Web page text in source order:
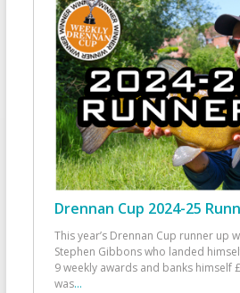
Drennan Cup 2024-25
This year’s Drennan Cup runner up
Stephen Gibbons who landed
9 weekly awards and banks himself
was...